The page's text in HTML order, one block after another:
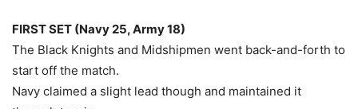
FIRST SET (Navy 25, Army 18)
The Black Knights and Midshipmen went back-and-forth to
start off the match.
Navy claimed a slight lead though and maintained it